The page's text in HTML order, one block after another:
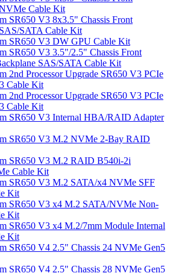
Cable Kit
SR650 V3 8x3.5" Chassis Front
SATA Cable Kit
SR650 V3 DW GPU Cable Kit
SR650 V3 3.5"/2.5" Chassis Front
SAS/SATA Cable Kit
2nd Processor Upgrade SR650 V3 PCIe
Cable Kit
2nd Processor Upgrade SR650 V3 PCIe
Cable Kit
SR650 V3 Internal HBA/RAID Adapter
SR650 V3 M.2 NVMe 2-Bay RAID
SR650 V3 M.2 RAID B540i-2i
Cable Kit
SR650 V3 M.2 SATA/x4 NVMe SFF
Kit
SR650 V3 x4 M.2 SATA/NVMe Non-
Kit
SR650 V3 x4 M.2/7mm Module Internal
Kit
SR650 V4 2.5" Chassis 24 NVMe Gen5
SR650 V4 2.5" Chassis 28 NVMe Gen5